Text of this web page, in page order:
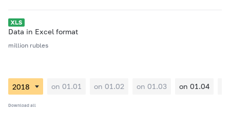
Data in Excel format
million rubles
on 01.01 on 01.02 on 01.03 on 01.04
Download all